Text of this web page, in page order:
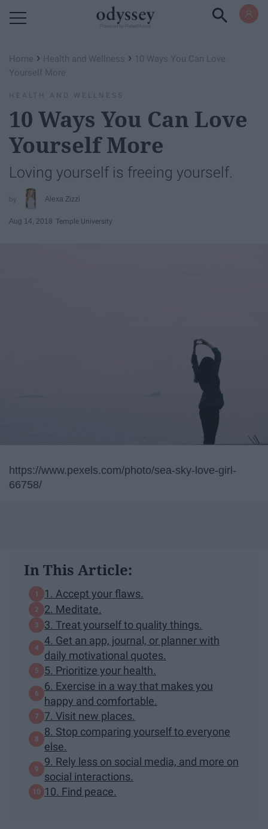
Home › Health and Wellness › 10 Ways You Can Love
Yourself More
HEALTH AND WELLNESS
10 Ways You Can Love
Yourself More
Loving yourself is freeing yourself.
Alexa Zizzi
Aug 14, 2018 Temple University
https://www.pexels.com/photo/sea-sky-love-girl-
66758/
In This Article:
1. Accept your flaws.
2. Meditate.
3. Treat yourself to quality things.
4. Get an app, journal, or planner with
daily motivational quotes.
5. Prioritize your health.
6. Exercise in a way that makes you
happy and comfortable.
7. Visit new places.
8. Stop comparing yourself to everyone
else.
9. Rely less on social media, and more on
social interactions.
10. Find peace.